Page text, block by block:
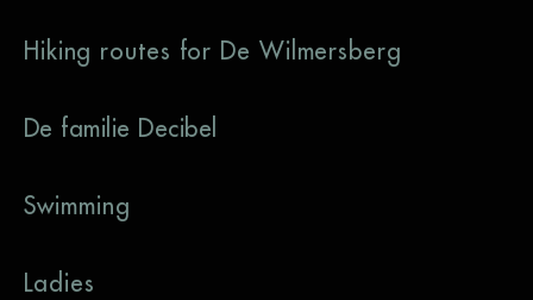
Hiking routes for De Wilmersberg
De familie Decibel
Swimming
Ladies